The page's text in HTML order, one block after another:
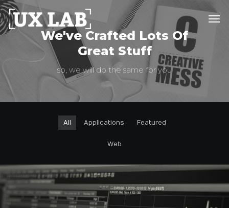
We've Crafted Lots Of
Great Stuff
so, we will do the same for you
All Applications Featured
Web